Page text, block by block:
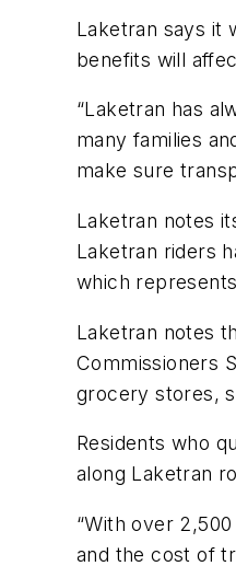
Laketran says it
benefits will
“Laketran has
many families
make sure
Laketran notes
Laketran riders
which
Laketran notes
Commissioners
grocery stores,
Residents who
along Laketran
“With over
and the cost of